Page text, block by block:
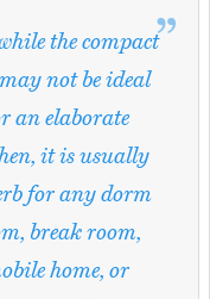
the compact
not be ideal
an elaborate
it is usually
for any dorm
break room,
home, or